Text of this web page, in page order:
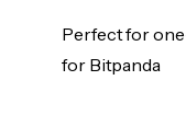
Perfect for
for Bitpanda